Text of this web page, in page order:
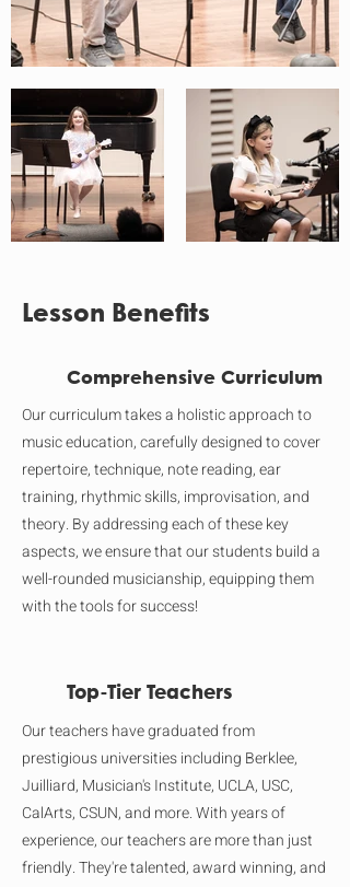
Lesson Benefits
Comprehensive Curriculum
Our curriculum takes a holistic approach to
music education, carefully designed to cover
repertoire, technique, note reading, ear
training, rhythmic skills, improvisation, and
theory. By addressing each of these key
aspects, we ensure that our students build a
well-rounded musicianship, equipping them
with the tools for success!
Top-Tier Teachers
Our teachers have graduated from
prestigious universities including Berklee,
Juilliard, Musician's Institute, UCLA, USC,
CalArts, CSUN, and more. With years of
experience, our teachers are more than just
friendly. They're talented, award winning, and